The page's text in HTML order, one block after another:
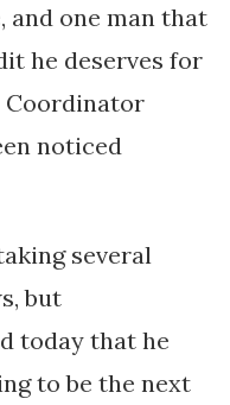
and one man that
he deserves for
Coordinator
noticed
several
but
today that he
to be the next